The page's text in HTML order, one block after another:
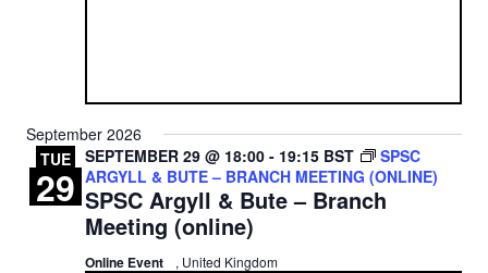
September 2026
TUE
29 SPSC Argyll & Bute – Branch
Meeting (online)
SEPTEMBER 29 @ 18:00 - 19:15 BST
SPSC
ARGYLL & BUTE – BRANCH MEETING (ONLINE)
Online Event , United Kingdom